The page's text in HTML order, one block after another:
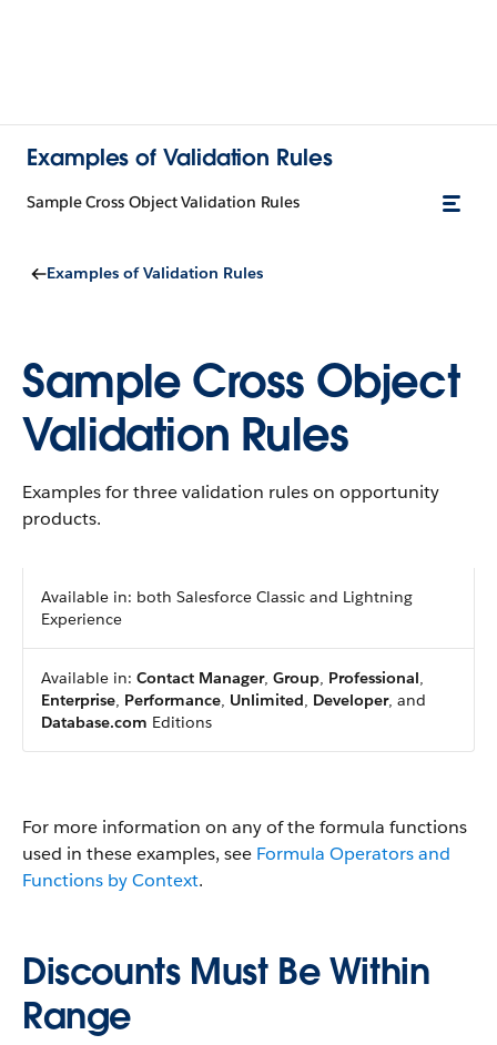
Examples of Validation Rules
Sample Cross Object Validation Rules
Examples of Validation Rules
Sample Cross Object
Validation Rules
Examples for three validation rules on opportunity
products.
Available in: both Salesforce Classic and Lightning
Experience
Available in: Contact Manager, Group, Professional,
Enterprise, Performance, Unlimited, Developer, and
Database.com Editions
For more information on any of the formula functions
used in these examples, see Formula Operators and
Functions by Context.
Discounts Must Be Within
Range